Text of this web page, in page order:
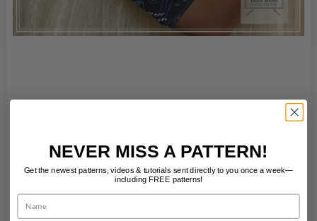
NEVER MISS A PATTERN!
Get the newest patterns, videos & tutorials sent directly to you once a week—
including FREE patterns!
Name